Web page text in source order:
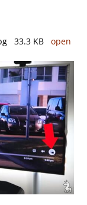
33.3 KB open